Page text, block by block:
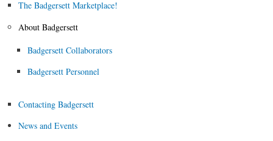
The Badgersett Marketplace!
About Badgersett
Badgersett Collaborators
Badgersett Personnel
Contacting Badgersett
News and Events